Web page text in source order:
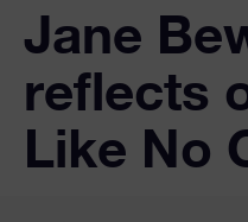
Jane
reflects
Like No